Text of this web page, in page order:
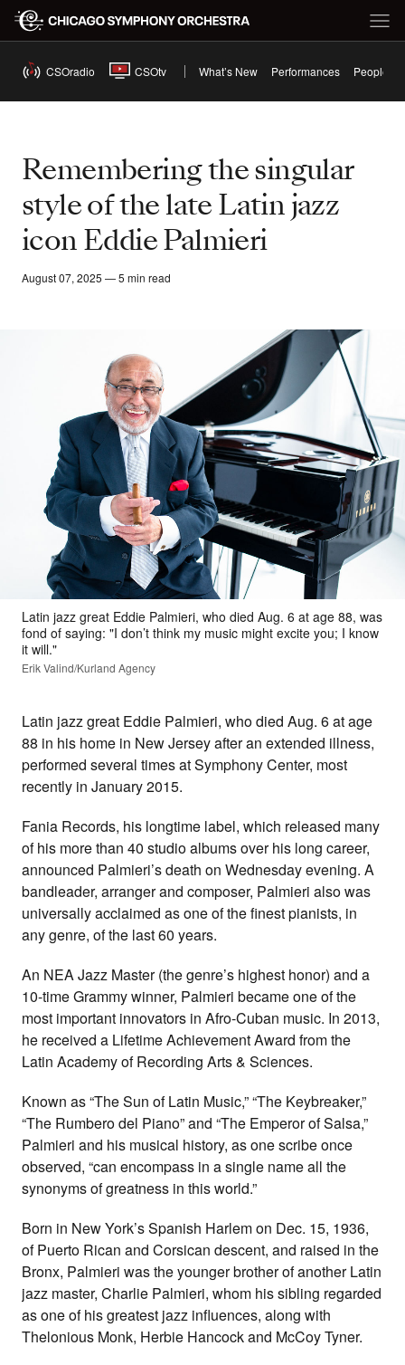
CSOradio CSOtv What’s New Performances People
Remembering the singular
style of the late Latin jazz
icon Eddie Palmieri
August 07, 2025 — 5 min read
Latin jazz great Eddie Palmieri, who died Aug. 6 at age 88, was
fond of saying: "I don’t think my music might excite you; I know
it will."
Erik Valind/Kurland Agency
Latin jazz great Eddie Palmieri, who died Aug. 6 at age
88 in his home in New Jersey after an extended illness,
performed several times at Symphony Center, most
recently in January 2015.
Fania Records, his longtime label, which released many
of his more than 40 studio albums over his long career,
announced Palmieri’s death on Wednesday evening. A
bandleader, arranger and composer, Palmieri also was
universally acclaimed as one of the finest pianists, in
any genre, of the last 60 years.
An NEA Jazz Master (the genre’s highest honor) and a
10-time Grammy winner, Palmieri became one of the
most important innovators in Afro-Cuban music. In 2013,
he received a Lifetime Achievement Award from the
Latin Academy of Recording Arts & Sciences.
Known as “The Sun of Latin Music,” “The Keybreaker,”
“The Rumbero del Piano” and “The Emperor of Salsa,”
Palmieri and his musical history, as one scribe once
observed, “can encompass in a single name all the
synonyms of greatness in this world.”
Born in New York’s Spanish Harlem on Dec. 15, 1936,
of Puerto Rican and Corsican descent, and raised in the
Bronx, Palmieri was the younger brother of another Latin
jazz master, Charlie Palmieri, whom his sibling regarded
as one of his greatest jazz influences, along with
Thelonious Monk, Herbie Hancock and McCoy Tyner.